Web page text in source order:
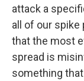
attack a
all of our spike
that the most
spread is
something